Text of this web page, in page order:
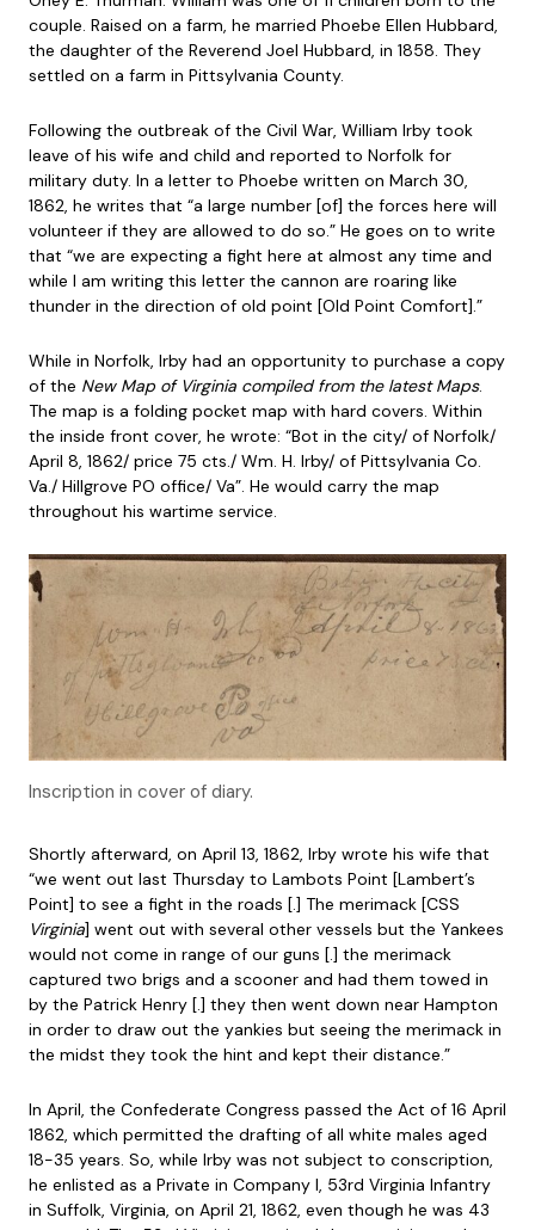
couple. Raised on a farm, he married Phoebe Ellen Hubbard,
the daughter of the Reverend Joel Hubbard, in 1858. They
settled on a farm in Pittsylvania County.
Following the outbreak of the Civil War, William Irby took
leave of his wife and child and reported to Norfolk for
military duty. In a letter to Phoebe written on March 30,
1862, he writes that “a large number [of] the forces here will
volunteer if they are allowed to do so.” He goes on to write
that “we are expecting a fight here at almost any time and
while I am writing this letter the cannon are roaring like
thunder in the direction of old point [Old Point Comfort].”
While in Norfolk, Irby had an opportunity to purchase a copy
of the New Map of Virginia compiled from the latest Maps.
The map is a folding pocket map with hard covers. Within
the inside front cover, he wrote: “Bot in the city/ of Norfolk/
April 8, 1862/ price 75 cts./ Wm. H. Irby/ of Pittsylvania Co.
Va./ Hillgrove PO office/ Va”. He would carry the map
throughout his wartime service.
Inscription in cover of diary.
Shortly afterward, on April 13, 1862, Irby wrote his wife that
“we went out last Thursday to Lambots Point [Lambert’s
Point] to see a fight in the roads [.] The merimack [CSS
Virginia] went out with several other vessels but the Yankees
would not come in range of our guns [.] the merimack
captured two brigs and a scooner and had them towed in
by the Patrick Henry [.] they then went down near Hampton
in order to draw out the yankies but seeing the merimack in
the midst they took the hint and kept their distance.”
In April, the Confederate Congress passed the Act of 16 April
1862, which permitted the drafting of all white males aged
18-35 years. So, while Irby was not subject to conscription,
he enlisted as a Private in Company I, 53rd Virginia Infantry
in Suffolk, Virginia, on April 21, 1862, even though he was 43